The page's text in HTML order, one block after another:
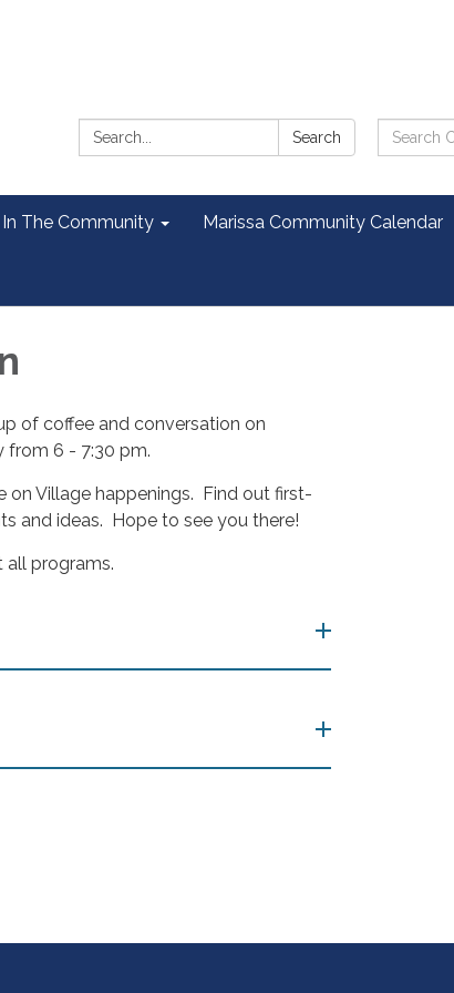
Search:
Search
Search
Catalog:
In The Community Marissa Community Calendar
of coffee and conversation on
from 6 - 7:30 pm.
on Village happenings. Find out first-
and ideas. Hope to see you there!
all programs.